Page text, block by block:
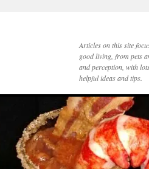
Articles on this site
good living, from pets
and perception, with
helpful ideas and tips.